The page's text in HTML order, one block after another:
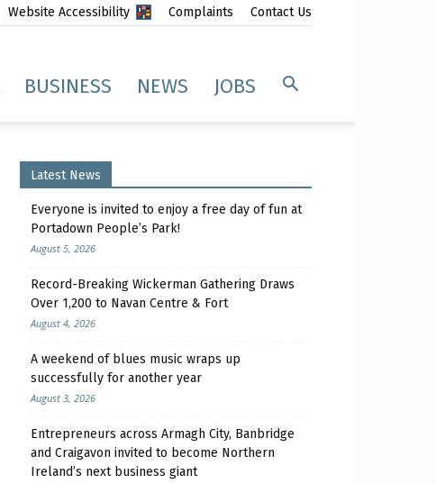
Website Accessibility Complaints Contact Us
BUSINESS NEWS JOBS
Latest News
Everyone is invited to enjoy a free day of fun at
Portadown People’s Park!
August 5, 2026
Record-Breaking Wickerman Gathering Draws
Over 1,200 to Navan Centre & Fort
August 4, 2026
A weekend of blues music wraps up
successfully for another year
August 3, 2026
Entrepreneurs across Armagh City, Banbridge
and Craigavon invited to become Northern
Ireland’s next business giant